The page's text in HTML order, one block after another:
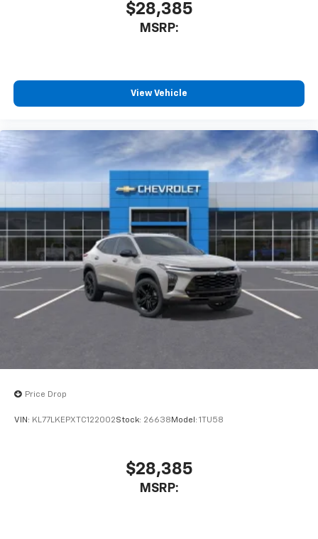
$28,385
MSRP:
View Vehicle
Price Drop
VIN: KL77LKEPXTC122002Stock: 26638 Model: 1TU58
$28,385
MSRP: